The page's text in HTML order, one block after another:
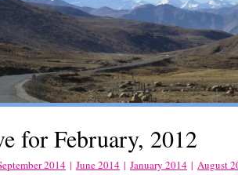
for February, 2012
2014 | June 2014 | January 2014 | August